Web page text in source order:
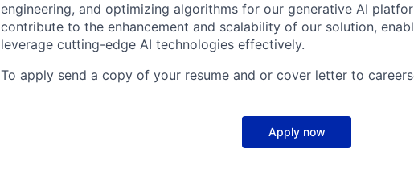
engineering, and optimizing algorithms for our generative AI
contribute to the enhancement and scalability of our solution,
leverage cutting-edge AI technologies effectively.
To apply send a copy of your resume and or cover letter to
Apply now